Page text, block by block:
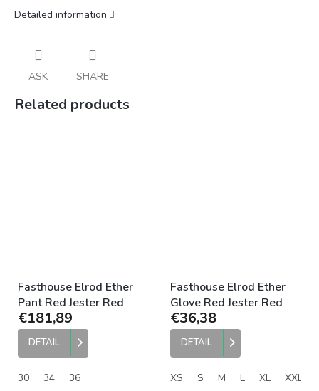
Detailed information
ASK SHARE
Related products
Fasthouse Elrod Ether
Pant Red Jester Red
€181,89
DETAIL
30 34 36
Fasthouse Elrod Ether
Glove Red Jester Red
€36,38
DETAIL
XS S M L XL XXL